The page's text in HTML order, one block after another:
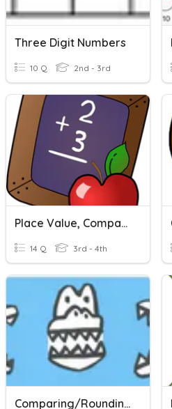
Three Digit Numbers
10 Q 2nd - 3rd
Place Value, Comparing Numbers, And Rounding
14 Q 3rd - 4th
Comparing/Rounding